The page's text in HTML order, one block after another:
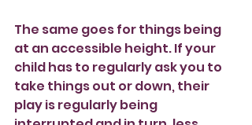
The same goes for things being
at an accessible height. If your
child has to regularly ask you to
take things out or down, their
play is regularly being